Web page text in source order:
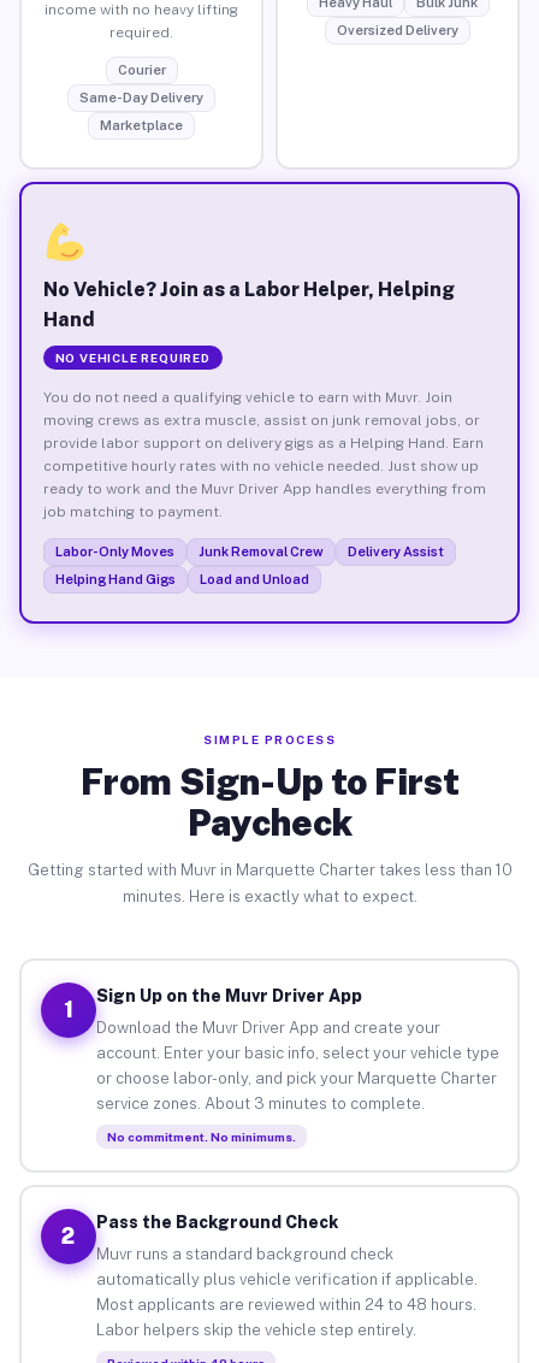
income with no heavy lifting
required.
Courier
Same-Day Delivery
Marketplace
Oversized Delivery
No Vehicle? Join as a Labor Helper, Helping
Hand
NO VEHICLE REQUIRED
You do not need a qualifying vehicle to earn with Muvr. Join
moving crews as extra muscle, assist on junk removal jobs, or
provide labor support on delivery gigs as a Helping Hand. Earn
competitive hourly rates with no vehicle needed. Just show up
ready to work and the Muvr Driver App handles everything from
job matching to payment.
Labor-Only Moves Junk Removal Crew
Delivery Assist
Helping Hand Gigs
Load and Unload
SIMPLE PROCESS
From Sign-Up to First
Paycheck
Getting started with Muvr in Marquette Charter takes less than 10
minutes. Here is exactly what to expect.
1
Sign Up on the Muvr Driver App
Download the Muvr Driver App and create your
account. Enter your basic info, select your vehicle type
or choose labor-only, and pick your Marquette Charter
service zones. About 3 minutes to complete.
No commitment. No minimums.
2
Pass the Background Check
Muvr runs a standard background check
automatically plus vehicle verification if applicable.
Most applicants are reviewed within 24 to 48 hours.
Labor helpers skip the vehicle step entirely.